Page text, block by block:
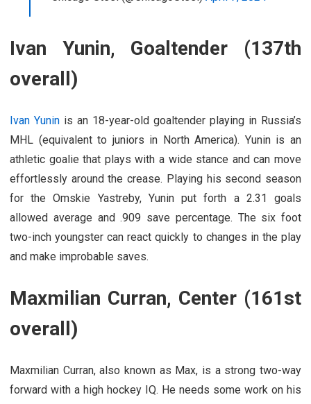
Ivan Yunin, Goaltender (137th
overall)
Ivan Yunin is an 18-year-old goaltender playing in Russia’s
MHL (equivalent to juniors in North America). Yunin is an
athletic goalie that plays with a wide stance and can move
effortlessly around the crease. Playing his second season
for the Omskie Yastreby, Yunin put forth a 2.31 goals
allowed average and .909 save percentage. The six foot
two-inch youngster can react quickly to changes in the play
and make improbable saves.
Maxmilian Curran, Center (161st
overall)
Maxmilian Curran, also known as Max, is a strong two-way
forward with a high hockey IQ. He needs some work on his